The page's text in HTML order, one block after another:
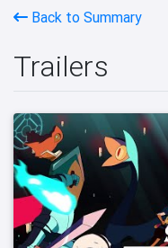
Back to Summary
Trailers